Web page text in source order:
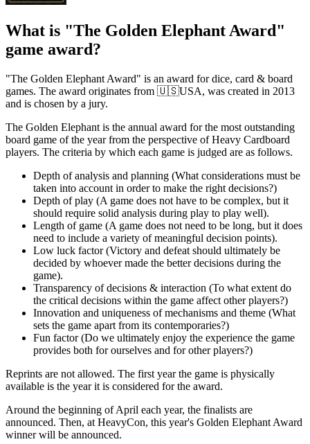
What is "The Golden Elephant Award"
game award?
"The Golden Elephant Award" is an award for dice, card & board
games. The award originates from 🇺🇸USA, was created in 2013
and is chosen by a jury.
The Golden Elephant is the annual award for the most outstanding
board game of the year from the perspective of Heavy Cardboard
players. The criteria by which each game is judged are as follows.
Depth of analysis and planning (What considerations must be
taken into account in order to make the right decisions?)
Depth of play (A game does not have to be complex, but it
should require solid analysis during play to play well).
Length of game (A game does not need to be long, but it does
need to include a variety of meaningful decision points).
Low luck factor (Victory and defeat should ultimately be
decided by whoever made the better decisions during the
game).
Transparency of decisions & interaction (To what extent do
the critical decisions within the game affect other players?)
Innovation and uniqueness of mechanisms and theme (What
sets the game apart from its contemporaries?)
Fun factor (Do we ultimately enjoy the experience the game
provides both for ourselves and for other players?)
Reprints are not allowed. The first year the game is physically
available is the year it is considered for the award.
Around the beginning of April each year, the finalists are
announced. Then, at HeavyCon, this year's Golden Elephant Award
winner will be announced.